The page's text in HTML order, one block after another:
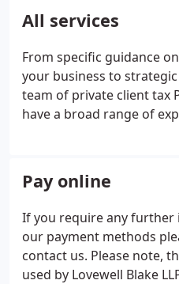
clients across a wide
East Anglia and beyond.
All services
From specific guidance
your business to
team of private client tax
have a broad range of
and personalised manner.
Pay online
If you require any
our payment methods
contact us. Please note,
used by Lovewell Blake